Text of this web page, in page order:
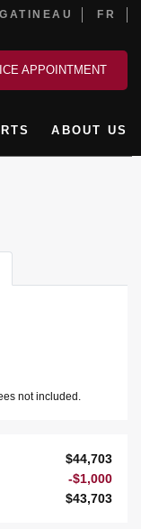
FR
APPOINTMENT
ABOUT US
not included.
$44,703
-$1,000
$43,703